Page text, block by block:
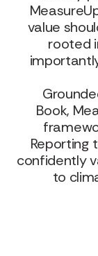
value
rooted
Book,
Reporting
confidently
to